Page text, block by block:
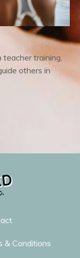
training,
others in
& Conditions